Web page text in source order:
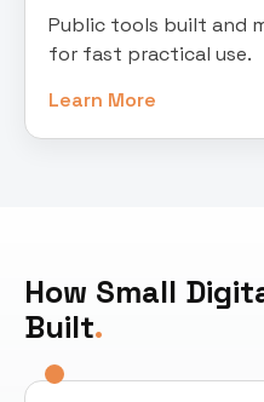
Public tools built and
for fast practical use.
Learn More
How Small
Built